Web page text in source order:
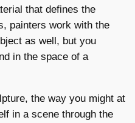
that defines the
painters work with the
as well, but you
in the space of a
the way you might at
in a scene through the